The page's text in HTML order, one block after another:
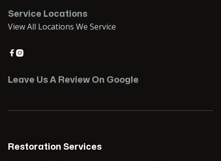
Service Locations
View All Locations We Service

Leave Us A Review On Google
Restoration Services